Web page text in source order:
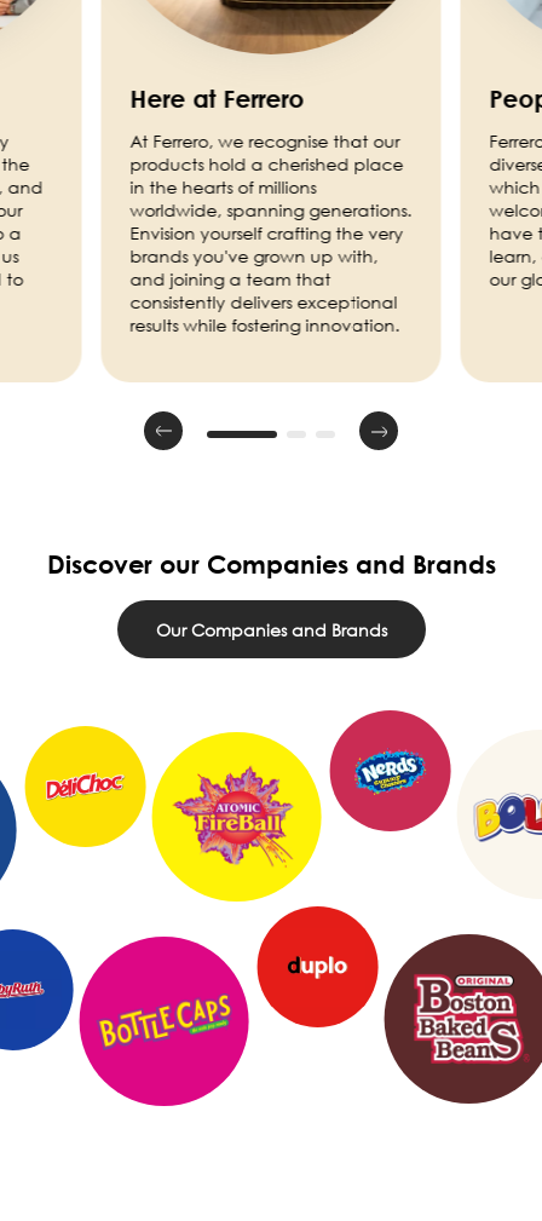
and
a
to
Here at Ferrero
At Ferrero, we recognise that our
products hold a cherished place
in the hearts of millions
worldwide, spanning generations.
Envision yourself crafting the very
brands you've grown up with,
and joining a team that
consistently delivers exceptional
results while fostering innovation.
which
have
our
Discover our Companies and Brands
Our Companies and Brands